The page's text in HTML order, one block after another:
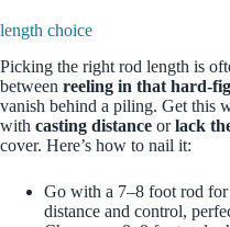
length choice
Picking the right rod length is
between reeling in that
vanish behind a piling. Get this
with casting distance orlack
cover. Here’s how to nail it:
Go with a 7–8 foot rod
distance and control,